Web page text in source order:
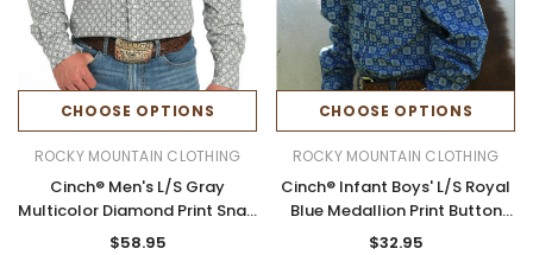
CHOOSE OPTIONS
ROCKY MOUNTAIN CLOTHING
Cinch® Men's L/S Gray
Multicolor Diamond Print Snap
Modern Fit Shirt
$58.95
CHOOSE OPTIONS
ROCKY MOUNTAIN CLOTHING
Cinch® Infant Boys' L/S Royal
Blue Medallion Print Button
Shirt
$32.95